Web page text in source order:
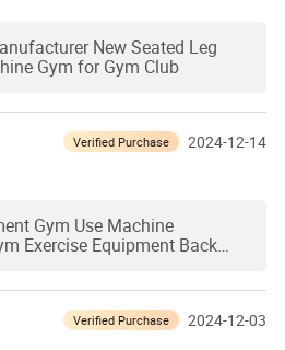
New Seated Leg
Gym for Gym Club
Verified Purchase 2024-12-14
Gym Use Machine
Exercise Equipment Back
Verified Purchase 2024-12-03